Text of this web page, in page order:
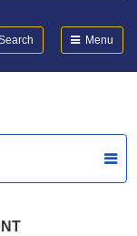
Menu